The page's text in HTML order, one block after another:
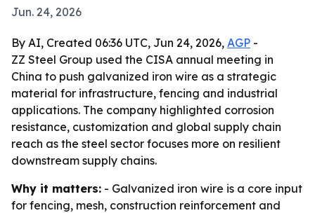
Jun. 24, 2026
By AI, Created 06:36 UTC, Jun 24, 2026, AGP -
ZZ Steel Group used the CISA annual meeting in
China to push galvanized iron wire as a strategic
material for infrastructure, fencing and industrial
applications. The company highlighted corrosion
resistance, customization and global supply chain
reach as the steel sector focuses more on resilient
downstream supply chains.
Why it matters: - Galvanized iron wire is a core input
for fencing, mesh, construction reinforcement and